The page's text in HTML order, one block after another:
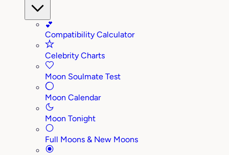
💕
Compatibility Calculator
Celebrity Charts
Moon Soulmate Test
Moon Calendar
Moon Tonight
Full Moons & New Moons